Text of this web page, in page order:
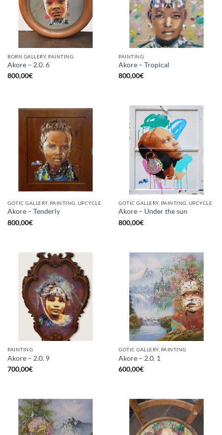
BORN GALLERY, PAINTING
Akore – 2.0. 6
800,00€
PAINTING
Akore – Tropical
800,00€
GOTIC GALLERY, PAINTING, UPCYCLE
Akore – Tenderly
800,00€
GOTIC GALLERY, PAINTING, UPCYCLE
Akore – Under the sun
800,00€
PAINTING
Akore – 2.0. 9
700,00€
GOTIC GALLERY, PAINTING
Akore – 2.0. 1
600,00€